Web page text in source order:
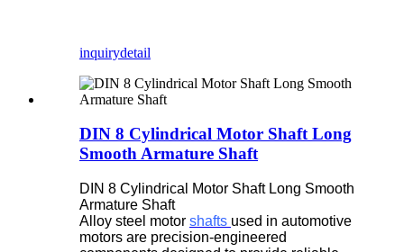
inquirydetail
DIN 8 Cylindrical Motor Shaft Long
Smooth Armature Shaft
DIN 8 Cylindrical Motor Shaft Long Smooth
Armature Shaft
Alloy steel motor shafts used in automotive
motors are precision-engineered